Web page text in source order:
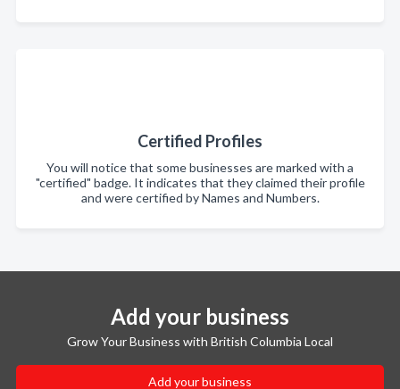
Certified Profiles
You will notice that some businesses are marked with a
"certified" badge. It indicates that they claimed their profile
and were certified by Names and Numbers.
Add your business
Grow Your Business with British Columbia Local
Add your business